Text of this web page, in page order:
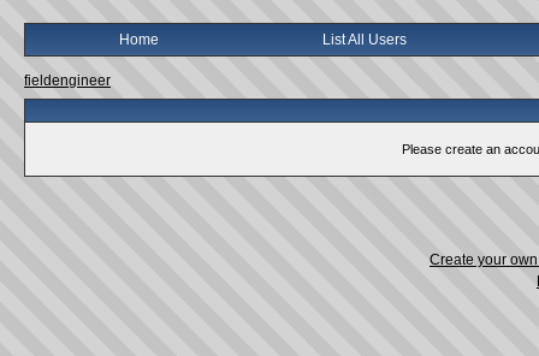
Home List All Users
fieldengineer
Please create an
Create your